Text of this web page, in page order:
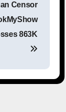
Censor
863K